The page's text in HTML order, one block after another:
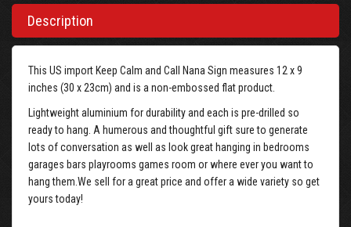
Description
This US import Keep Calm and Call Nana Sign measures 12 x 9
inches (30 x 23cm) and is a non-embossed flat product.
Lightweight aluminium for durability and each is pre-drilled so
ready to hang. A humerous and thoughtful gift sure to generate
lots of conversation as well as look great hanging in bedrooms
garages bars playrooms games room or where ever you want to
hang them.We sell for a great price and offer a wide variety so get
yours today!